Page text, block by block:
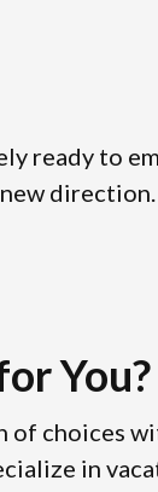
ready to
direction.
You?
of choices
in